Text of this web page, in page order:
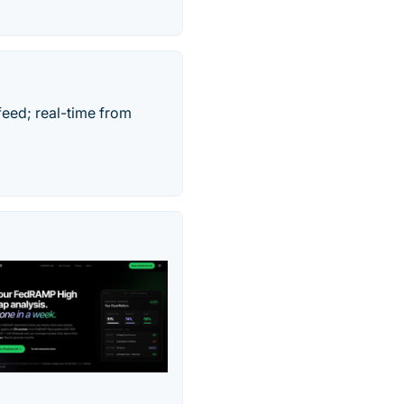
real-time from